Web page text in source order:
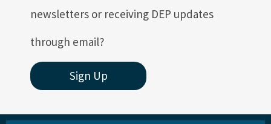
newsletters or receiving DEP updates
through email?
Sign Up